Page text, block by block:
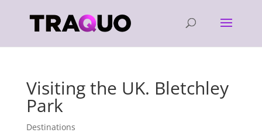
Visiting the UK. Bletchley
Park
Destinations